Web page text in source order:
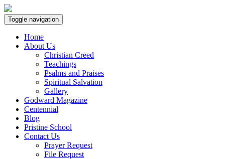
Toggle navigation
Home
About Us
Christian Creed
Teachings
Psalms and Praises
Spiritual Salvation
Gallery
Godward Magazine
Centennial
Blog
Pristine School
Contact Us
Prayer Request
File Request